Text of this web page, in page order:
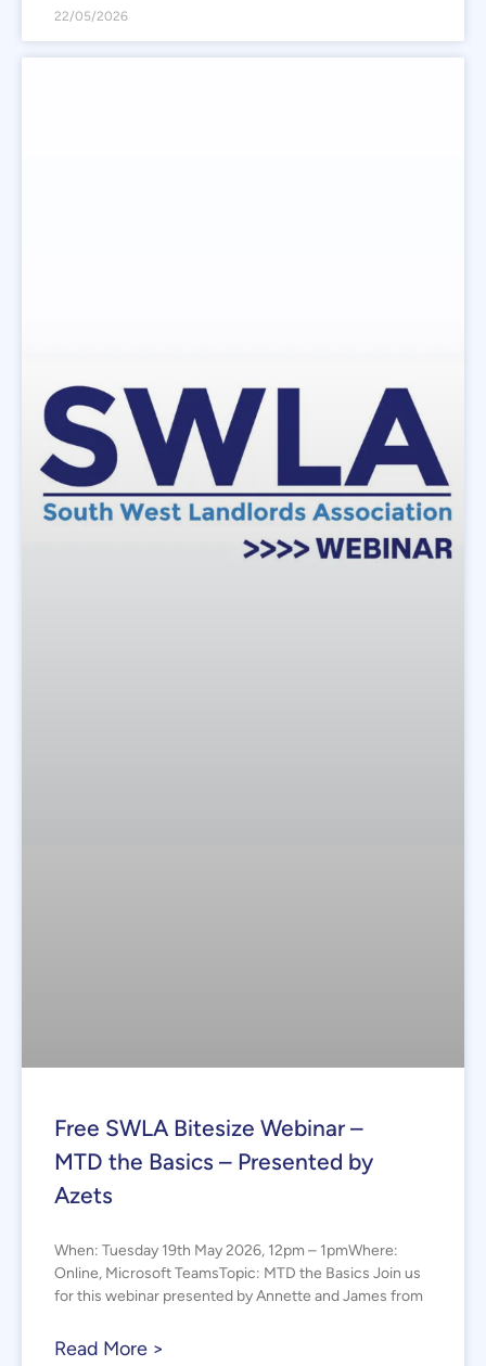
22/05/2026
Free SWLA Bitesize Webinar –
MTD the Basics – Presented by
Azets
When: Tuesday 19th May 2026, 12pm – 1pmWhere:
Online, Microsoft TeamsTopic: MTD the Basics Join us
for this webinar presented by Annette and James from
Read More >